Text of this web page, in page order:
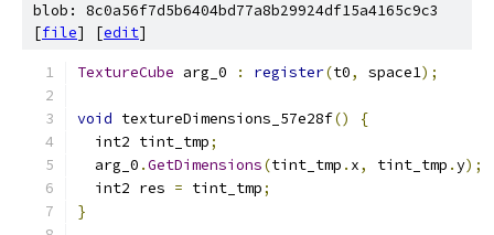
blob: 8c0a56f7d5b6404bd77a8b29924df15a4165c9c3
[file] [edit]
TextureCube arg_0 : register(t0, space1);
void textureDimensions_57e28f()
{
  int2 tint_tmp
;
  arg_0
.GetDimensions(tint_tmp . x, tint_tmp .y);
  int2 res
= tint_tmp;
}